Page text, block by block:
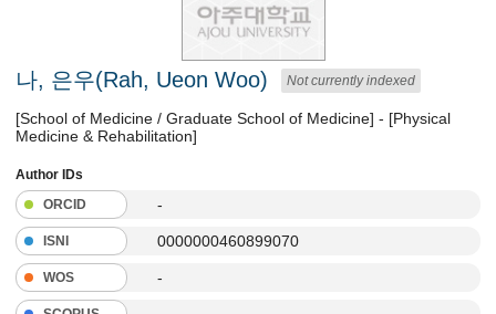
나, 은우(Rah, Ueon Woo) Not currently indexed
[School of Medicine / Graduate School of Medicine] - [Physical
Medicine & Rehabilitation]
Author IDs
ORCID
-
ISNI 0000000460899070
WOS -